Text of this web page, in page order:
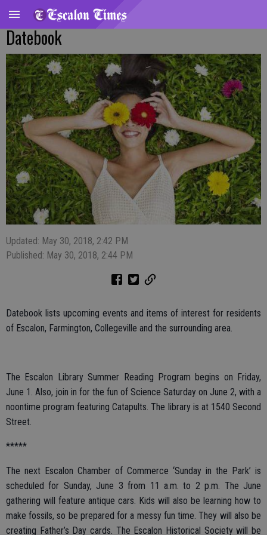
Datebook
Updated: May 30, 2018, 2:42 PM
Published: May 30, 2018, 2:44 PM
Datebook lists upcoming events and items of interest for residents
of Escalon, Farmington, Collegeville and the surrounding area.
The Escalon Library Summer Reading Program begins on Friday,
June 1. Also, join in for the fun of Science Saturday on June 2, with a
noontime program featuring Catapults. The library is at 1540 Second
Street.
*****
The next Escalon Chamber of Commerce ‘Sunday in the Park’ is
scheduled for Sunday, June 3 from 11 a.m. to 2 p.m. The June
gathering will feature antique cars. Kids will also be learning how to
make fossils, so be prepared for a messy fun time. They will also be
creating Father’s Day cards. The Escalon Historical Society will be